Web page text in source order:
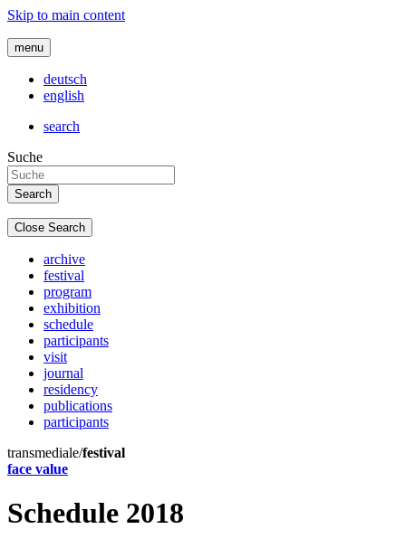
Skip to main content
menu
deutsch
english
search
Suche
Close Search
archive
festival
program
exhibition
schedule
participants
visit
journal
residency
publications
participants
transmediale/festival
face value
Schedule 2018